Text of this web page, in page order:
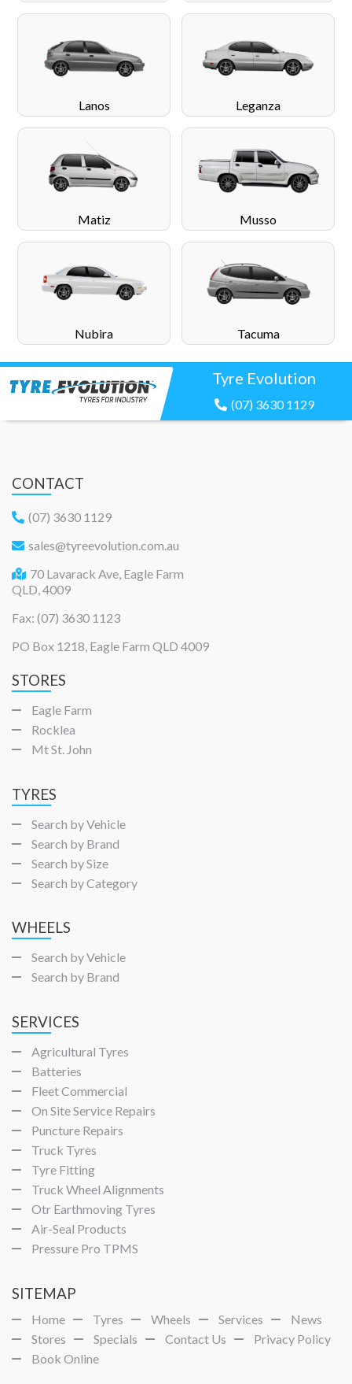
Lanos Leganza
Matiz Musso
Nubira Tacuma
Tyre Evolution
(07) 3630 1129
CONTACT
(07) 3630 1129
sales@tyreevolution.com.au
70 Lavarack Ave, Eagle Farm
QLD, 4009
Fax: (07) 3630 1123
PO Box 1218, Eagle Farm QLD 4009
STORES
Eagle Farm
Rocklea
Mt St. John
TYRES
Search by Vehicle
Search by Brand
Search by Size
Search by Category
WHEELS
Search by Vehicle
Search by Brand
SERVICES
Agricultural Tyres
Batteries
Fleet Commercial
On Site Service Repairs
Puncture Repairs
Truck Tyres
Tyre Fitting
Truck Wheel Alignments
Otr Earthmoving Tyres
Air-Seal Products
Pressure Pro TPMS
SITEMAP
Home Tyres Wheels Services
News
Stores
Specials Contact Us
Privacy Policy
Book Online